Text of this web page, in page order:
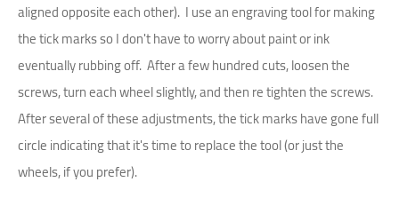
aligned opposite each other). I use an engraving tool for making
the tick marks so I don't have to worry about paint or ink
eventually rubbing off. After a few hundred cuts, loosen the
screws, turn each wheel slightly, and then re tighten the screws.
After several of these adjustments, the tick marks have gone full
circle indicating that it's time to replace the tool (or just the
wheels, if you prefer).